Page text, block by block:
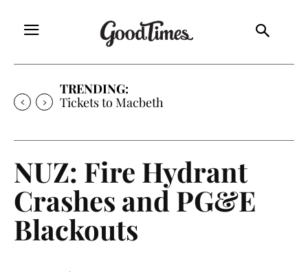
TRENDING:
Tickets to Macbeth
NUZ: Fire Hydrant
Crashes and PG&E
Blackouts